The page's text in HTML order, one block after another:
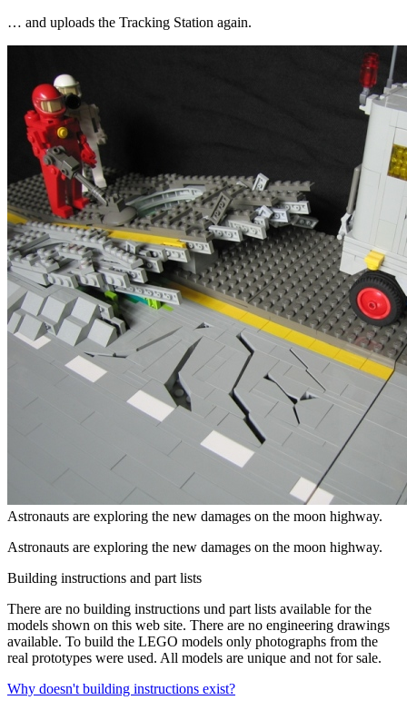
… and uploads the Tracking Station again.
Astronauts are exploring the new damages on the moon highway.
Astronauts are exploring the new damages on the moon highway.
Building instructions and part lists
There are no building instructions und part lists available for the
models shown on this web site. There are no engineering drawings
available. To build the LEGO models only photographs from the
real prototypes were used. All models are unique and not for sale.
Why doesn't building instructions exist?